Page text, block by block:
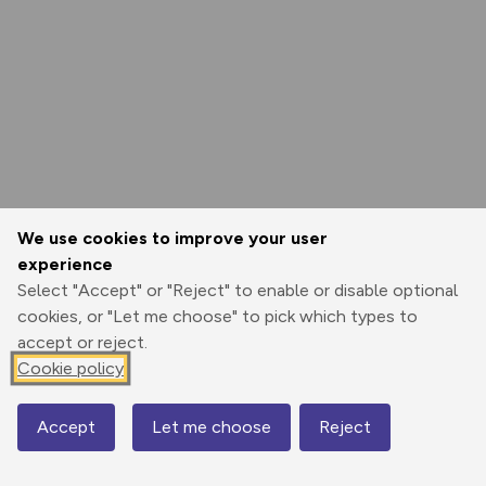
We use cookies to improve your user
experience
Select "Accept" or "Reject" to enable or disable optional
cookies, or "Let me choose" to pick which types to
accept or reject.
Cookie policy
Accept Let me choose Reject
Map